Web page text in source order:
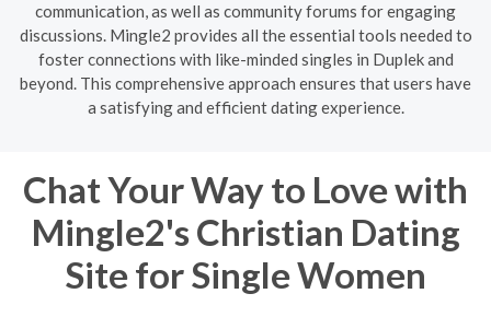
communication, as well as community forums for engaging
discussions. Mingle2 provides all the essential tools needed to
foster connections with like-minded singles in Duplek and
beyond. This comprehensive approach ensures that users have
a satisfying and efficient dating experience.
Chat Your Way to Love with
Mingle2's Christian Dating
Site for Single Women